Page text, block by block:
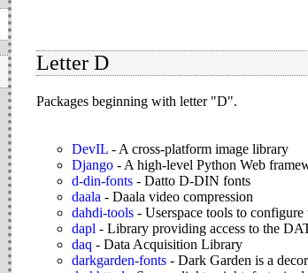
Letter D
Packages beginning with letter "D".
DevIL - A cross-platform image library
Django - A high-level Python Web
d-din-fonts - Datto D-DIN fonts
daala - Daala video compression
dahdi-tools - Userspace tools to
dapl - Library providing access to the
daq - Data Acquisition Library
darkgarden-fonts - Dark Garden is a